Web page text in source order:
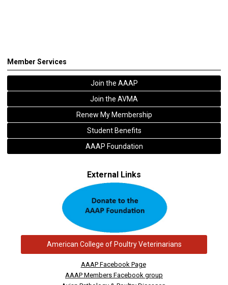
Member Services
Join the AAAP
Join the AVMA
Renew My Membership
Student Benefits
AAAP Foundation
External Links
American College of Poultry Veterinarians
AAAP Facebook Page
AAAP Members Facebook group